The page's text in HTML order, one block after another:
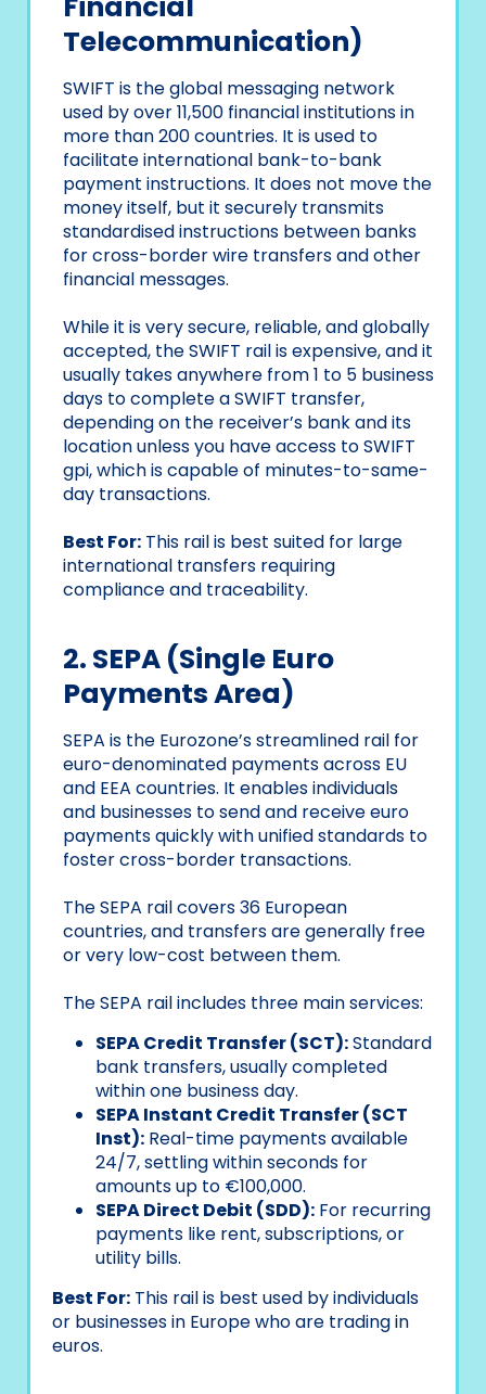
Telecommunication)
SWIFT is the global messaging network
used by over 11,500 financial institutions in
more than 200 countries. It is used to
facilitate international bank-to-bank
payment instructions. It does not move the
money itself, but it securely transmits
standardised instructions between banks
for cross-border wire transfers and other
financial messages.
While it is very secure, reliable, and globally
accepted, the SWIFT rail is expensive, and it
usually takes anywhere from 1 to 5 business
days to complete a SWIFT transfer,
depending on the receiver’s bank and its
location unless you have access to SWIFT
gpi, which is capable of minutes-to-same-
day transactions.
Best For: This rail is best suited for large
international transfers requiring
compliance and traceability.
2. SEPA (Single Euro
Payments Area)
SEPA is the Eurozone’s streamlined rail for
euro-denominated payments across EU
and EEA countries. It enables individuals
and businesses to send and receive euro
payments quickly with unified standards to
foster cross-border transactions.
The SEPA rail covers 36 European
countries, and transfers are generally free
or very low-cost between them.
The SEPA rail includes three main services:
SEPA Credit Transfer (SCT):Standard
bank transfers, usually completed
within one business day.
SEPA Instant Credit Transfer (SCT
Inst): Real-time payments available
24/7, settling within seconds for
amounts up to €100,000.
SEPA Direct Debit (SDD): For recurring
payments like rent, subscriptions, or
utility bills.
Best For: This rail is best used by individuals
or businesses in Europe who are trading in
euros.